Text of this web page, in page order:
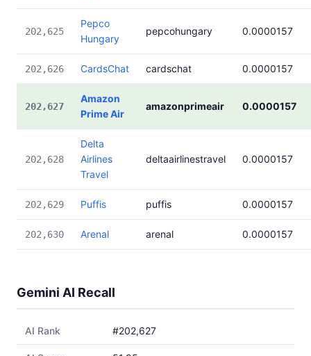
202,625
Pepco
Hungary
pepcohungary 0.0000157
202,626 CardsChat cardschat 0.0000157
202,627
Amazon
Prime Air
amazonprimeair 0.0000157
202,628
Delta
Airlines
Travel
deltaairlinestravel 0.0000157
202,629 Puffis puffis 0.0000157
202,630 Arenal arenal 0.0000157
Gemini AI Recall
AI Rank #202,627